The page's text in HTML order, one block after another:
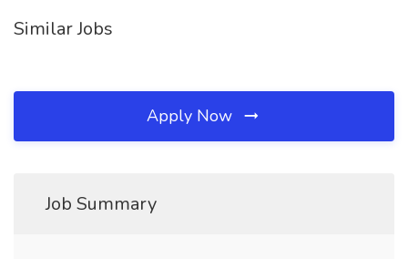
Similar Jobs
Apply Now
Job Summary